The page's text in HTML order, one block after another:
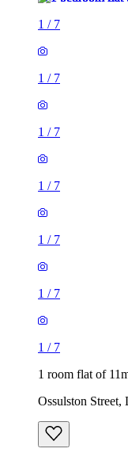
1 / 7
1 / 7
1 / 7
1 / 7
1 / 7
1 / 7
1 / 7
1 room flat of
Ossulston